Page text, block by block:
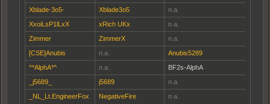
Xblade-3o5-
Xblade3o5
n.a.
XxoiLsP1lLxX
xRich UKx
n.a.
Zimmer
ZimmerX
n.a.
[CSE]Anubis
n.a.
Anubis5289
^*AlphA*^
n.a.
BF2s-AlphA
_j5689_
j5689
n.a.
_NL_Lt.EngineerFox
NegativeFire n.a.